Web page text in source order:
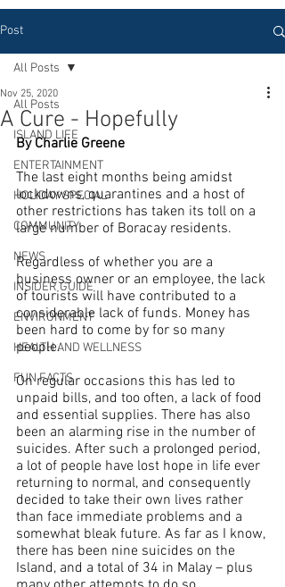
Post
All Posts
ISLAND LIFE
ENTERTAINMENT
HOLIDAY SPECIAL
COMMUNITY
NEWS
INSIDER GUIDE
ENVIRONMENT
HEALTH AND WELLNESS
FUN FACTS
All Posts
A Cure - Hopefully
Nov 25, 2020
By Charlie Greene
The last eight months being amidst
lockdowns, quarantines and a host of
other restrictions has taken its toll on a
large number of Boracay residents.
Regardless of whether you are a
business owner or an employee, the lack
of tourists will have contributed to a
considerable lack of funds. Money has
been hard to come by for so many
people.
On regular occasions this has led to
unpaid bills, and too often, a lack of food
and essential supplies. There has also
been an alarming rise in the number of
suicides. After such a prolonged period,
a lot of people have lost hope in life ever
returning to normal, and consequently
decided to take their own lives rather
than face immediate problems and a
somewhat bleak future. As far as I know,
there has been nine suicides on the
Island, and a total of 34 in Malay – plus